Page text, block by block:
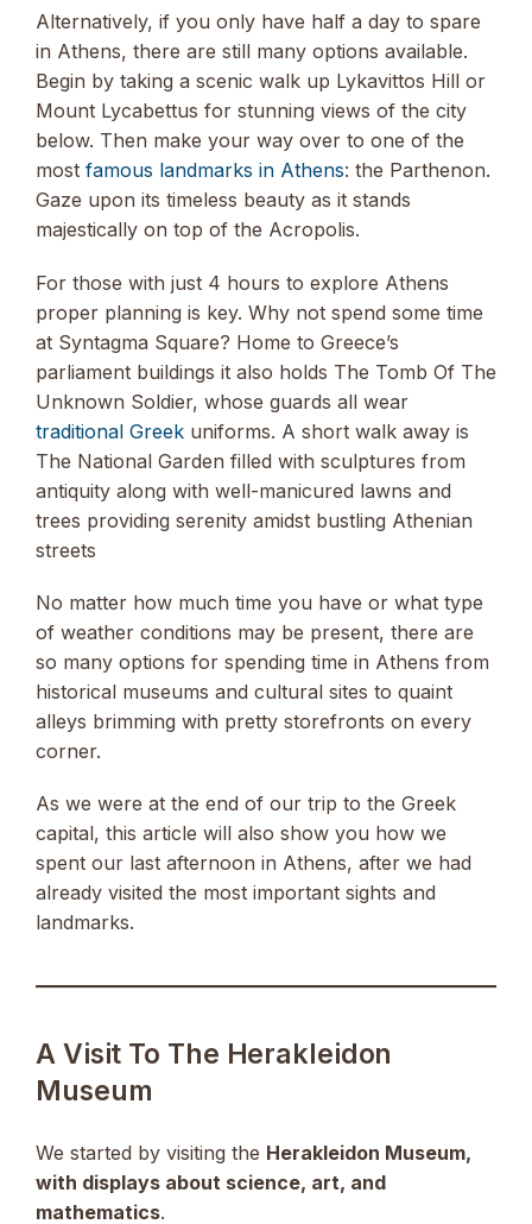
Alternatively, if you only have half a day to spare
in Athens, there are still many options available.
Begin by taking a scenic walk up Lykavittos Hill or
Mount Lycabettus for stunning views of the city
below. Then make your way over to one of the
most famous landmarks in Athens: the Parthenon.
Gaze upon its timeless beauty as it stands
majestically on top of the Acropolis.
For those with just 4 hours to explore Athens
proper planning is key. Why not spend some time
at Syntagma Square? Home to Greece’s
parliament buildings it also holds The Tomb Of The
Unknown Soldier, whose guards all wear
traditional Greek uniforms. A short walk away is
The National Garden filled with sculptures from
antiquity along with well-manicured lawns and
trees providing serenity amidst bustling Athenian
streets
No matter how much time you have or what type
of weather conditions may be present, there are
so many options for spending time in Athens from
historical museums and cultural sites to quaint
alleys brimming with pretty storefronts on every
corner.
As we were at the end of our trip to the Greek
capital, this article will also show you how we
spent our last afternoon in Athens, after we had
already visited the most important sights and
landmarks.
A Visit To The Herakleidon
Museum
We started by visiting the Herakleidon Museum,
with displays about science, art, and
mathematics.